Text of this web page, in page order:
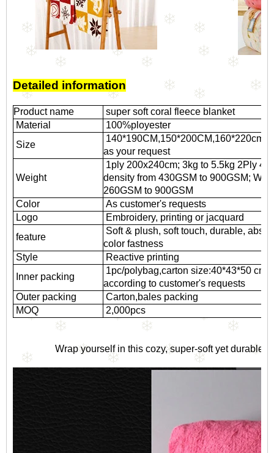
Detailed information
Product name
super soft coral fleece blanket
Material
100%ployester
Size
140*190CM,150*200CM,160*220cm,
as your request
Weight
1ply 200x240cm; 3kg to 5.5kg 2Ply
density from 430GSM to 900GSM;
260GSM to 900GSM
Color
As customer's requests
Logo
Embroidery, printing or jacquard
feature
Soft & plush, soft touch, durable,
color fastness
Style
Reactive printing
Inner packing
1pc/polybag,carton size:40*43*50 cm;
according to customer's requests
Outer packing
Carton,bales packing
MOQ
2,000pcs
Wrap yourself in this cozy, super-soft yet durable